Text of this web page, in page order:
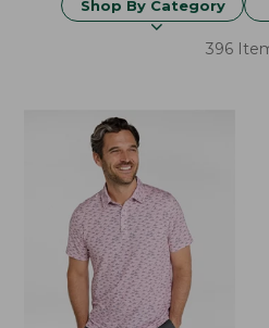
Shop By Category
396